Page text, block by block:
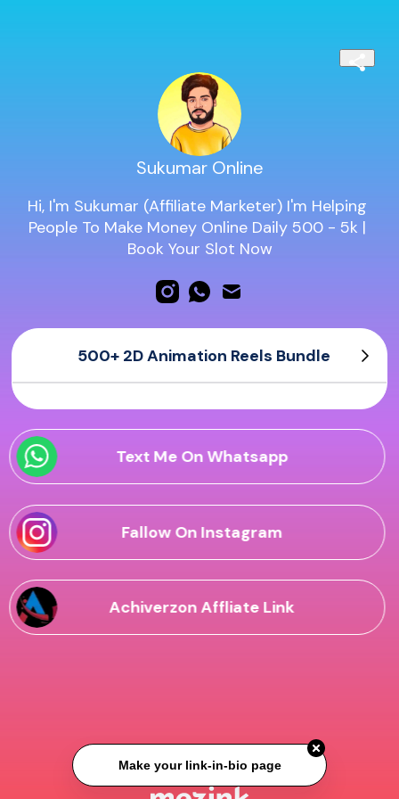
Sukumar Online
Hi, I'm Sukumar (Affiliate Marketer) I'm Helping
People To Make Money Online Daily 500 - 5k |
Book Your Slot Now
500+ 2D Animation Reels Bundle
Text Me On Whatsapp
Fallow On Instagram
Achiverzon Affliate Link
Make your link-in-bio page